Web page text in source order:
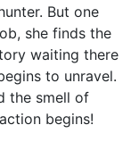
But one
she finds the
waiting there
to unravel.
the smell of
begins!